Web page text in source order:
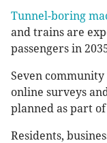
Tunnel-boring
and trains are
passengers in
Seven
online surveys
planned as part
Residents,